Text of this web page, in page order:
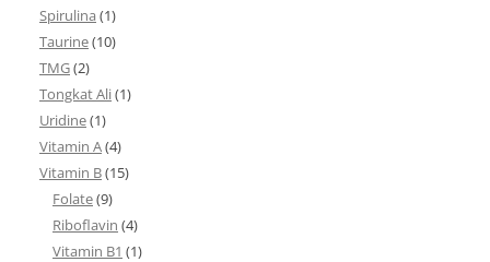
Spirulina (1)
Taurine(10)
TMG(2)
Tongkat Ali(1)
Uridine(1)
Vitamin A(4)
Vitamin B(15)
Folate(9)
Riboflavin (4)
Vitamin B1 (1)